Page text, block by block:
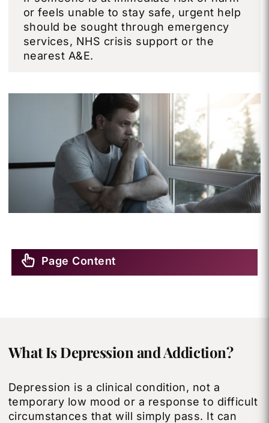
or feels unable to stay safe, urgent help
should be sought through emergency
services, NHS crisis support or the
nearest A&E.
Page Content
What Is Depression and Addiction?
Depression is a clinical condition, not a
temporary low mood or a response to difficult
circumstances that will simply pass. It can